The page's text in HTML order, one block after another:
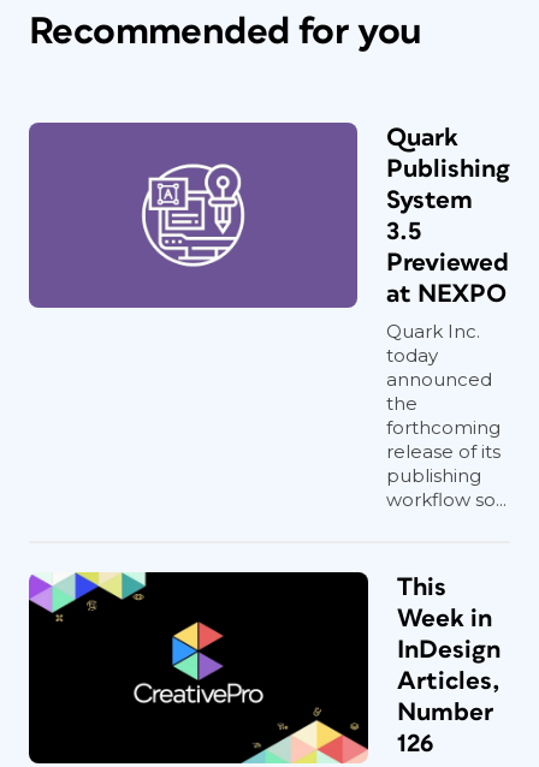
Recommended for you
Quark
Publishing
System
3.5
Previewed
at NEXPO
Quark Inc.
today
announced
the
forthcoming
release of its
publishing
workflow so...
This
Week in
InDesign
Articles,
Number
126